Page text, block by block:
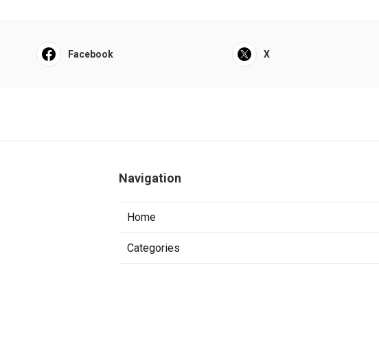
Facebook X
Navigation
Home
Categories